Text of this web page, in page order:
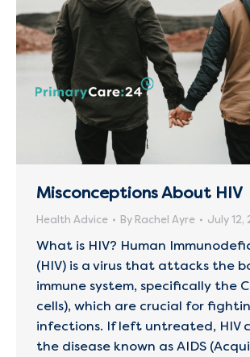
Misconceptions About HIV
Health Advice By Rachel Ayre July 12,
What is HIV? Human
(HIV) is a virus that attacks the
immune system, specifically the
cells), which are crucial for
infections. If left untreated, HIV
the disease known as AIDS